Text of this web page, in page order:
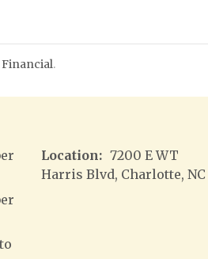
Financial.
Location: 7200 E WT
Harris Blvd, Charlotte, NC